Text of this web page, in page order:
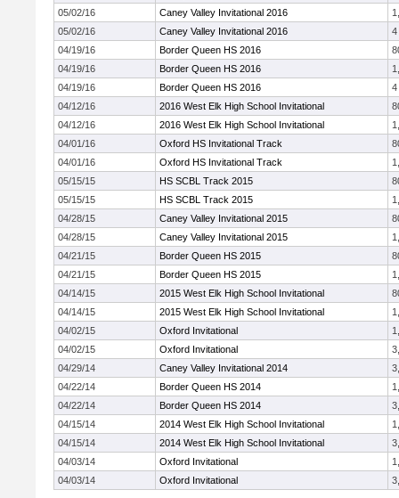
05/02/16
Caney Valley Invitational 2016
05/02/16
Caney Valley Invitational 2016
4
04/19/16
Border Queen HS 2016
04/19/16
Border Queen HS 2016
04/19/16
Border Queen HS 2016
4
04/12/16
2016 West Elk High School Invitational
04/12/16
2016 West Elk High School Invitational
04/01/16
Oxford HS Invitational Track
04/01/16
Oxford HS Invitational Track
05/15/15
HS SCBL Track 2015
05/15/15
HS SCBL Track 2015
04/28/15
Caney Valley Invitational 2015
04/28/15
Caney Valley Invitational 2015
04/21/15
Border Queen HS 2015
04/21/15
Border Queen HS 2015
04/14/15
2015 West Elk High School Invitational
04/14/15
2015 West Elk High School Invitational
04/02/15
Oxford Invitational
04/02/15
Oxford Invitational
04/29/14
Caney Valley Invitational 2014
04/22/14
Border Queen HS 2014
04/22/14
Border Queen HS 2014
04/15/14
2014 West Elk High School Invitational
04/15/14
2014 West Elk High School Invitational
04/03/14
Oxford Invitational
04/03/14
Oxford Invitational